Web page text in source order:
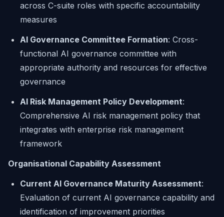
across C-suite roles with specific accountability
measures
AI Governance Committee Formation: Cross-
functional AI governance committee with
appropriate authority and resources for effective
governance
AI Risk Management Policy Development:
Comprehensive AI risk management policy that
integrates with enterprise risk management
framework
Organisational Capability Assessment
Current AI Governance Maturity Assessment:
Evaluation of current AI governance capability and
identification of improvement priorities